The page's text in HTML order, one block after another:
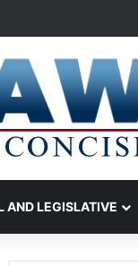
AND LEGISLATIVE